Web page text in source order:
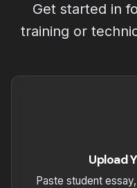
Get started in
training or
Upload
Paste student